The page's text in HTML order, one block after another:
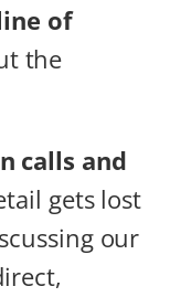
of
the
calls and
gets lost
our